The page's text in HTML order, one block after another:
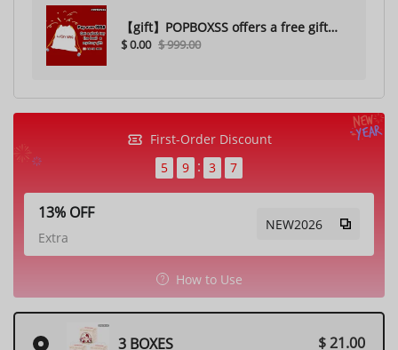
【gift】POPBOXSS offers a free gift
with purchase (please do not
$ 0.00 $ 999.00
First-Order Discount
5
9 3 6
13% OFF
Extra
NEW2026
How to Use
3 BOXES $ 21.00